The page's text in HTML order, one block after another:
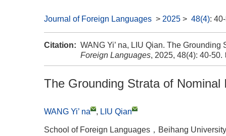
Journal of Foreign Languages > 2025 > 48(4):
Citation: WANG Yi’ na, LIU Qian. The
Foreign Languages, 2025, 48(4): 40-50.
The Grounding Strata of
WANG Yi’ na , LIU Qian
School of Foreign Languages，Beihang